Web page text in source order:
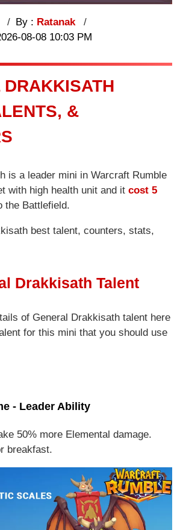
By : Ratanak
08-08 10:03 PM
&
is a leader mini in Warcraft Rumble
with high health unit and itcost 5
the Battlefield.
best talent, counters, stats,
Drakkisath Talent
of General Drakkisath talent here
for this mini that you should use
- Leader Ability
50% more Elemental damage.
breakfast.